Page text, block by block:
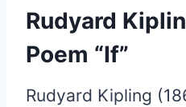
Rudyard
Poem “If”
Rudyard Kipling